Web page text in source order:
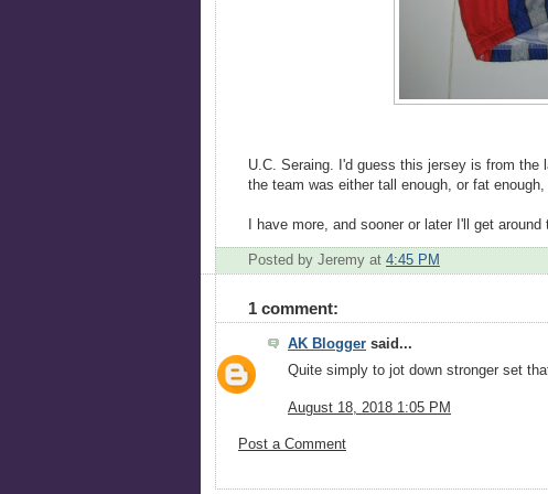
U.C. Seraing. I'd guess this jersey is from the
the team was either tall enough, or fat
I have more, and sooner or later I'll get
Posted by Jeremy at 4:45 PM
1 comment:
AK Blogger said...
Quite simply to jot down stronger set
August 18, 2018 1:05 PM
Post a Comment